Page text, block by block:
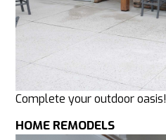
Complete your outdoor oasis!
HOME REMODELS